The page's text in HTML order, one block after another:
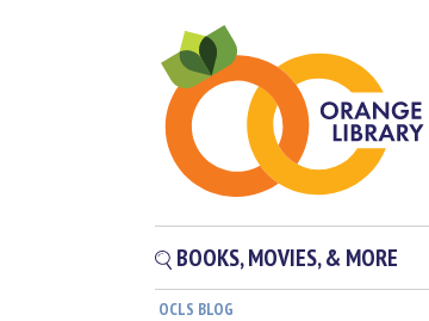
BOOKS, MOVIES, & MORE
OCLS BLOG